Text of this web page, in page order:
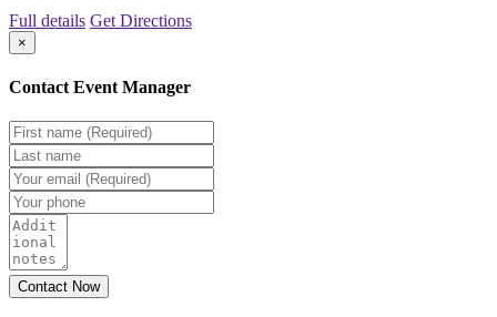
Full details Get Directions
×
Contact Event Manager